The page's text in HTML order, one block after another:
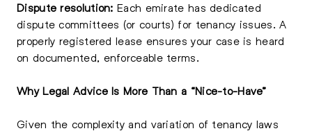
Dispute resolution: Each emirate has dedicated
dispute committees (or courts) for tenancy issues. A
properly registered lease ensures your case is heard
on documented, enforceable terms.
Why Legal Advice Is More Than a “Nice-to-Have”
Given the complexity and variation of tenancy laws